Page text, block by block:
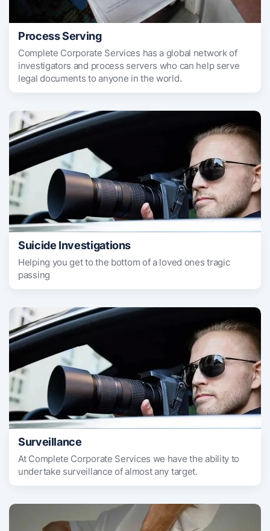
Process Serving
Complete Corporate Services has a global network of
investigators and process servers who can help serve
legal documents to anyone in the world.
Suicide Investigations
Helping you get to the bottom of a loved ones tragic
passing
Surveillance
At Complete Corporate Services we have the ability to
undertake surveillance of almost any target.